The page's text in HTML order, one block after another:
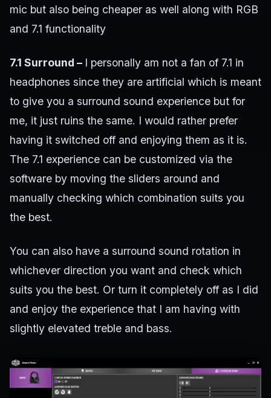
mic but also being cheaper as well along with RGB
and 7.1 functionality
7.1 Surround – I personally am not a fan of 7.1 in
headphones since they are artificial which is meant
to give you a surround sound experience but for
me, it just ruins the same. I would rather prefer
having it switched off and enjoying them as it is.
The 7.1 experience can be customized via the
software by moving the sliders around and
manually checking which combination suits you
the best.
You can also have a surround sound rotation in
whichever direction you want and check which
suits you the best. Or turn it completely off as I did
and enjoy the experience that I am having with
slightly elevated treble and bass.